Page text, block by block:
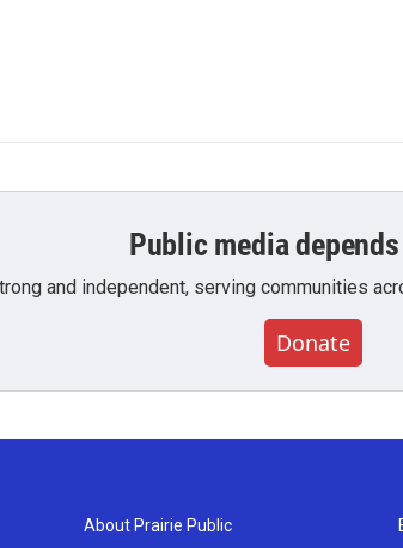
Public media
and independent, serving communities
Donate
About Prairie Public